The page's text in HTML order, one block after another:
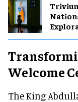
Welcome
The King